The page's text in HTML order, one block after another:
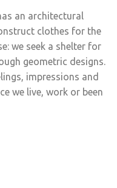
an architectural
clothes for the
we seek a shelter for
geometric designs.
impressions and
we live, work or been